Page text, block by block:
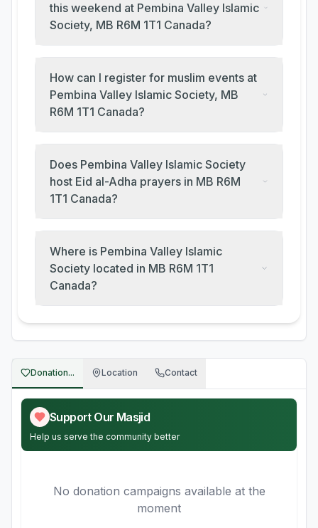
this weekend at Pembina Valley Islamic
Society, MB R6M 1T1 Canada?
How can I register for muslim events at
Pembina Valley Islamic Society, MB
R6M 1T1 Canada?
Does Pembina Valley Islamic Society
host Eid al-Adha prayers in MB R6M
1T1 Canada?
Where is Pembina Valley Islamic
Society located in MB R6M 1T1
Canada?
Donation... Location Contact
Support Our Masjid
Help us serve the community better
No donation campaigns available at the
moment